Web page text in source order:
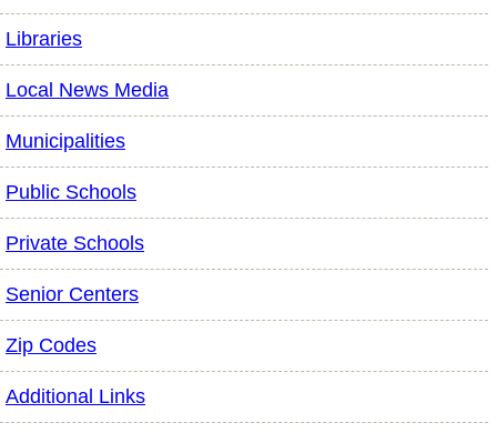
Libraries
Local News Media
Municipalities
Public Schools
Private Schools
Senior Centers
Zip Codes
Additional Links